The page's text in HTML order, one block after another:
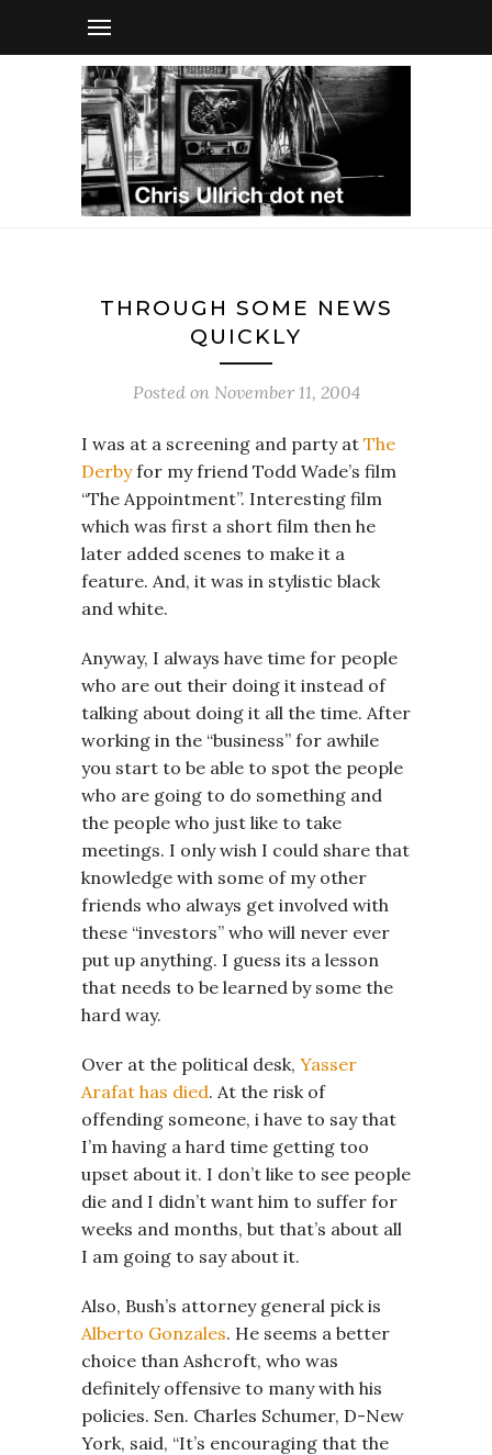
THROUGH SOME NEWS
QUICKLY
Posted on November 11, 2004
I was at a screening and party at The
Derbyfor my friend Todd Wade’s film
“The Appointment”. Interesting film
which was first a short film then he
later added scenes to make it a
feature. And, it was in stylistic black
and white.
Anyway, I always have time for people
who are out their doing it instead of
talking about doing it all the time. After
working in the “business” for awhile
you start to be able to spot the people
who are going to do something and
the people who just like to take
meetings. I only wish I could share that
knowledge with some of my other
friends who always get involved with
these “investors” who will never ever
put up anything. I guess its a lesson
that needs to be learned by some the
hard way.
Over at the political desk, Yasser
Arafat has died. At the risk of
offending someone, i have to say that
I’m having a hard time getting too
upset about it. I don’t like to see people
die and I didn’t want him to suffer for
weeks and months, but that’s about all
I am going to say about it.
Also, Bush’s attorney general pick is
Alberto Gonzales. He seems a better
choice than Ashcroft, who was
definitely offensive to many with his
policies. Sen. Charles Schumer, D-New
York, said, “It’s encouraging that the